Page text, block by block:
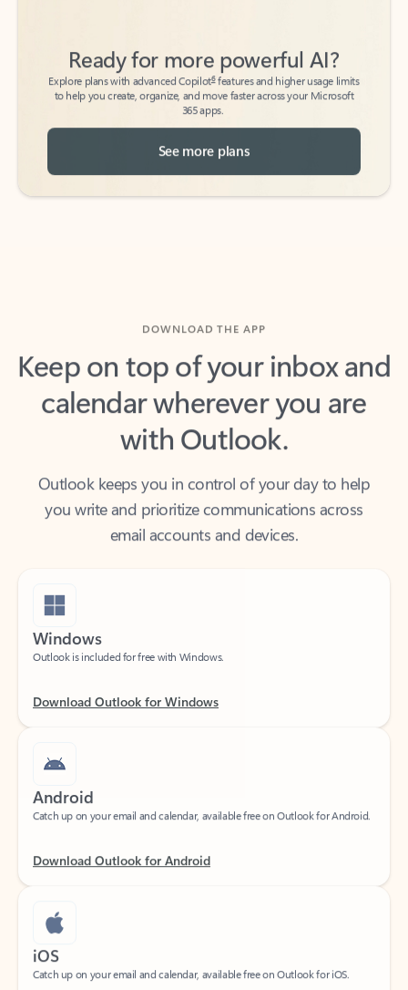
Explore plans with advanced Copilot6
features and higher usage limits
to help you create, organize, and move faster across your Microsoft
365 apps.
See more plans
Keep on top of your inbox and
calendar wherever you are
with Outlook.
you write and prioritize communications across
email accounts and devices.
Windows
Outlook is included for free with Windows.
Android
Catch up on your email and calendar, available free on Outlook for Android.
iOS
Catch up on your email and calendar, available free on Outlook for iOS.